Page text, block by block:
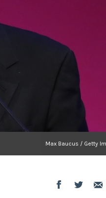
Max Baucus / Getty